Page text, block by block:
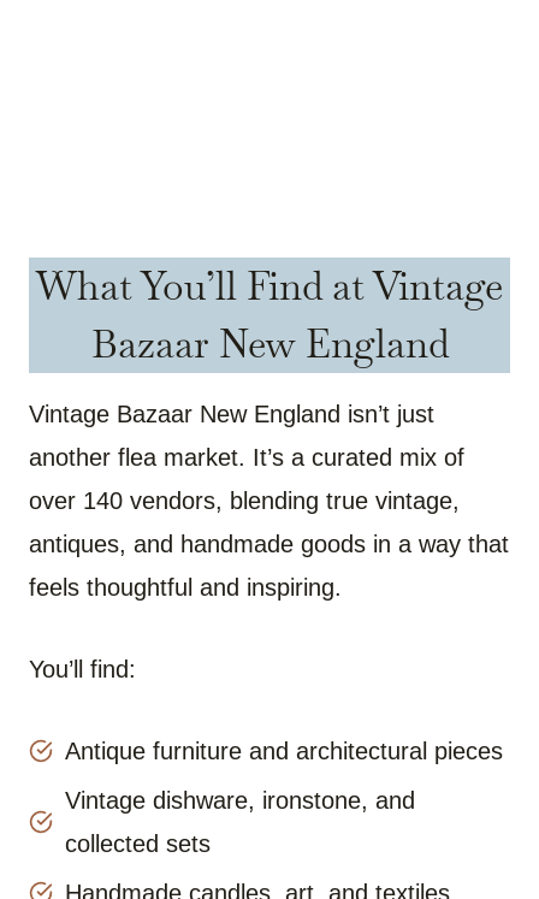
What You’ll Find at Vintage
Bazaar New England
Vintage Bazaar New England isn’t just
another flea market. It’s a curated mix of
over 140 vendors, blending true vintage,
antiques, and handmade goods in a way that
feels thoughtful and inspiring.
You’ll find:
Antique furniture and architectural pieces
Vintage dishware, ironstone, and
collected sets
Handmade candles, art, and textiles